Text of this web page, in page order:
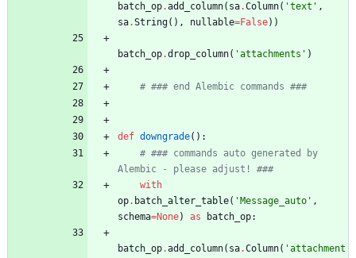
batch_op.add_column( sa.Column( 'text ' ,
sa.String( ) , nullable=False) )
batch_op.drop_column( 'attachments ' )
# ### end Alembic commands ###
def downgrade( ) :
# ### commands auto generated by
Alembic - please adjust! ###
with
op. batch_alter_table( ' Message_auto ' ,
schema=None) as batch_op:
batch_op.add_column( sa.Column( 'attachment